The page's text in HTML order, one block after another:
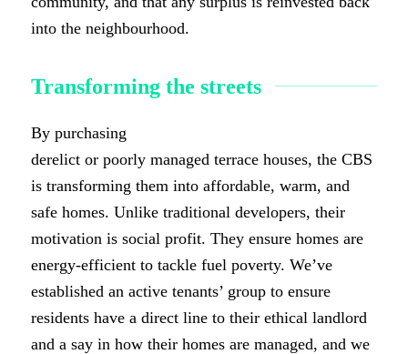
into the neighbourhood.
Transforming the streets
By purchasing
derelict or poorly managed terrace houses, the CBS
is transforming them into affordable, warm, and
safe homes. Unlike traditional developers, their
motivation is social profit. They ensure homes are
energy-efficient to tackle fuel poverty. We’ve
established an active tenants’ group to ensure
residents have a direct line to their ethical landlord
and a say in how their homes are managed, and we